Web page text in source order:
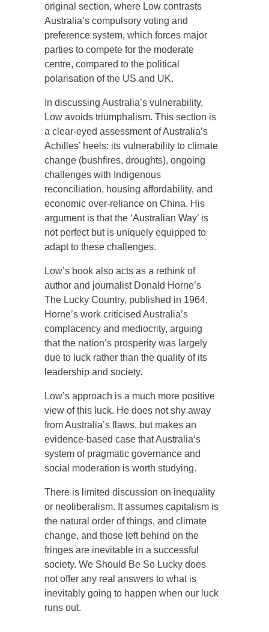
original section, where Low contrasts
Australia’s compulsory voting and
preference system, which forces major
parties to compete for the moderate
centre, compared to the political
polarisation of the US and UK.
In discussing Australia’s vulnerability,
Low avoids triumphalism. This section is
a clear-eyed assessment of Australia’s
Achilles’ heels: its vulnerability to climate
change (bushfires, droughts), ongoing
challenges with Indigenous
reconciliation, housing affordability, and
economic over-reliance on China. His
argument is that the ‘Australian Way’ is
not perfect but is uniquely equipped to
adapt to these challenges.
Low’s book also acts as a rethink of
author and journalist Donald Horne’s
The Lucky Country, published in 1964.
Horne’s work criticised Australia’s
complacency and mediocrity, arguing
that the nation’s prosperity was largely
due to luck rather than the quality of its
leadership and society.
Low’s approach is a much more positive
view of this luck. He does not shy away
from Australia’s flaws, but makes an
evidence-based case that Australia’s
system of pragmatic governance and
social moderation is worth studying.
There is limited discussion on inequality
or neoliberalism. It assumes capitalism is
the natural order of things, and climate
change, and those left behind on the
fringes are inevitable in a successful
society. We Should Be So Lucky does
not offer any real answers to what is
inevitably going to happen when our luck
runs out.